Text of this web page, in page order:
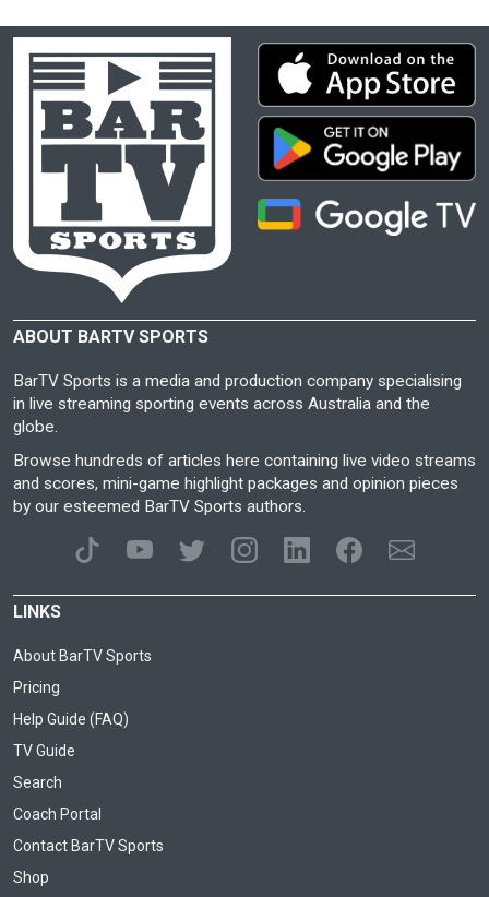
ABOUT BARTV SPORTS
BarTV Sports is a media and production company specialising
in live streaming sporting events across Australia and the
globe.
Browse hundreds of articles here containing live video streams
and scores, mini-game highlight packages and opinion pieces
by our esteemed BarTV Sports authors.
LINKS
About BarTV Sports
Pricing
Help Guide (FAQ)
TV Guide
Search
Coach Portal
Contact BarTV Sports
Shop